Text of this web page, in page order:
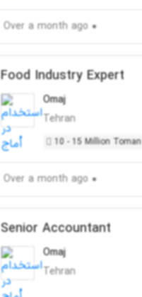
Over a month ago
Food Industry Expert
Omaj
Tehran
10 - 15 Million Toman
Over a month ago
Senior Accountant
Omaj
Tehran